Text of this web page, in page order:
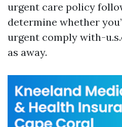
urgent care policy
determine whether
urgent comply with-
as away.